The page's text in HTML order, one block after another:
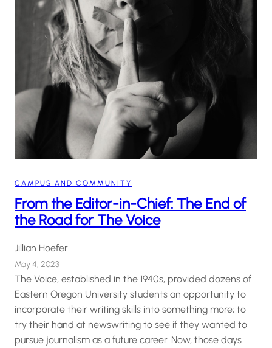
CAMPUS AND COMMUNITY
From the Editor-in-Chief: The End of
the Road for The Voice
Jillian Hoefer
May 4, 2023
The Voice, established in the 1940s, provided dozens of
Eastern Oregon University students an opportunity to
incorporate their writing skills into something more; to
try their hand at newswriting to see if they wanted to
pursue journalism as a future career. Now, those days